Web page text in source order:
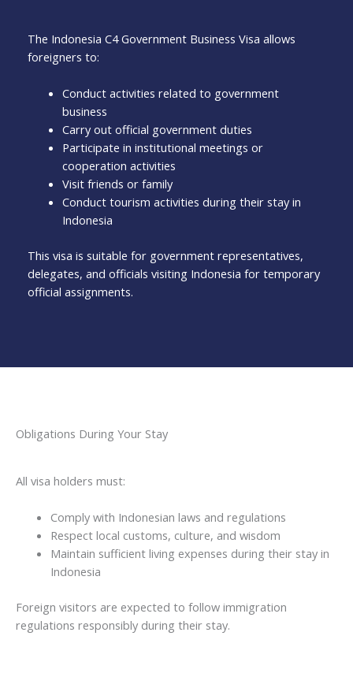
The Indonesia C4 Government Business Visa allows
foreigners to:
Conduct activities related to government
business
Carry out official government duties
Participate in institutional meetings or
cooperation activities
Visit friends or family
Conduct tourism activities during their stay in
Indonesia
This visa is suitable for government representatives,
delegates, and officials visiting Indonesia for temporary
official assignments.
Obligations During Your Stay
All visa holders must:
Comply with Indonesian laws and regulations
Respect local customs, culture, and wisdom
Maintain sufficient living expenses during their stay in
Indonesia
Foreign visitors are expected to follow immigration
regulations responsibly during their stay.